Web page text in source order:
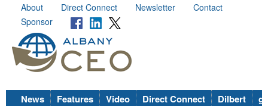
About Direct Connect Newsletter
Contact
Sponsor
News Features Video Direct Connect Dilbert